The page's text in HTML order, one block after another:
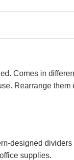
Comes in
Rearrange
designed
supplies.